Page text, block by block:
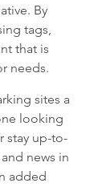
By
tags,
that is
needs.
sites a
looking
stay up-to-
news in
added